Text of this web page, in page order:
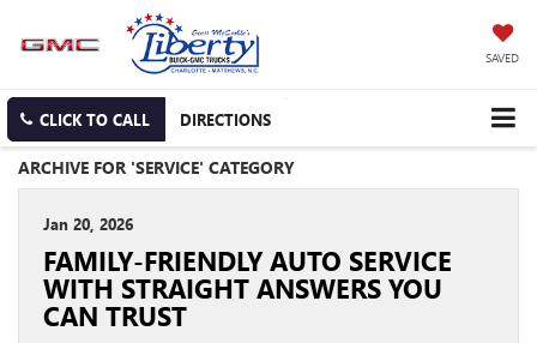
SAVED
CLICK TO CALL DIRECTIONS
ARCHIVE FOR 'SERVICE' CATEGORY
Jan 20, 2026
FAMILY-FRIENDLY AUTO SERVICE
WITH STRAIGHT ANSWERS YOU
CAN TRUST